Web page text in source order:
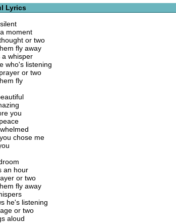
Lyrics
moment
or two
fly away
a whisper
who's listening
or two
fly
you
chose me
an hour
or two
fly away
he's listening
or two
aloud